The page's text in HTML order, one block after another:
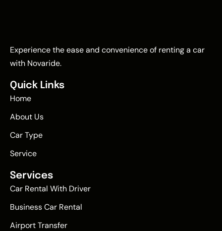
Experience the ease and convenience of renting a car
with Novaride.
Quick Links
Home
About Us
Car Type
Service
Services
Car Rental With Driver
Business Car Rental
Airport Transfer